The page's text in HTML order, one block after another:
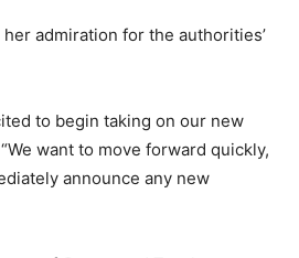
admiration for the authorities’
to begin taking on our new
want to move forward quickly,
announce any new